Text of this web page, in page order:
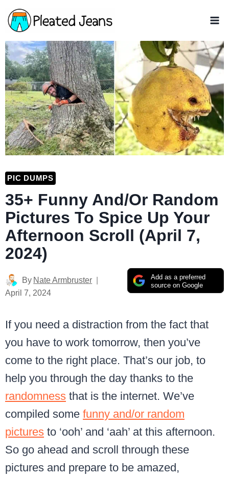
Skip
to
content
PIC DUMPS
35+ Funny And/Or Random
Pictures To Spice Up Your
Afternoon Scroll (April 7,
2024)
Add as a preferred
source on Google
By Nate Armbruster
April 7, 2024
If you need a distraction from the fact that
you have to work tomorrow, then you’ve
come to the right place. That’s our job, to
help you through the day thanks to the
randomness that is the internet. We’ve
compiled some funny and/or random
pictures to ‘ooh’ and ‘aah’ at this afternoon.
So go ahead and scroll through these
pictures and prepare to be amazed,